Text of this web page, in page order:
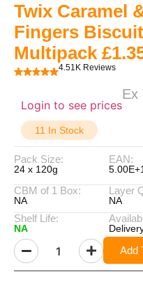
Twix Caramel
Fingers
Multipack
4.51K Reviews
Login to see prices
Ex
11 In Stock
Pack Size:
24 x 120g
EAN:
CBM of 1 Box:
NA
Layer
NA
Shelf Life:
NA
Add